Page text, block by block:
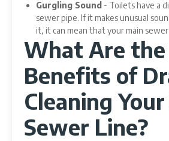
Gurgling Sound - Toilets have a
sewer pipe. If it makes unusual
it, it can mean that your main sewer
What Are the
Benefits of
Cleaning
Sewer Line?